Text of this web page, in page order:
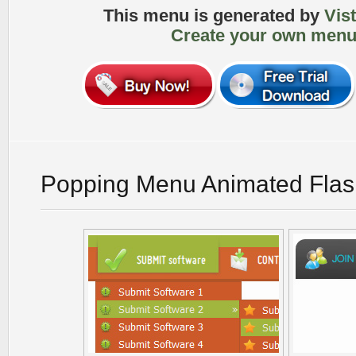
This menu is generated by
Create your own
Popping Menu Animated